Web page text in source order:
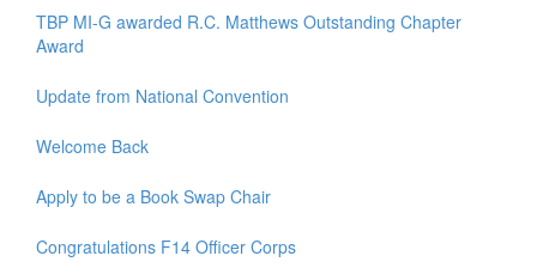
TBP MI-G awarded R.C. Matthews Outstanding Chapter
Award
Update from National Convention
Welcome Back
Apply to be a Book Swap Chair
Congratulations F14 Officer Corps